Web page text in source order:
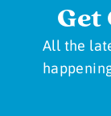
All the